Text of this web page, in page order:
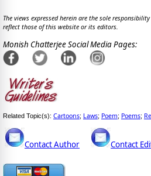
The views expressed herein are the sole
reflect those of this website or its editors.
Monish Chatterjee Social Media Pages:
Related Topic(s): Cartoons; Laws; Poem; Poems;
Contact Author Contact